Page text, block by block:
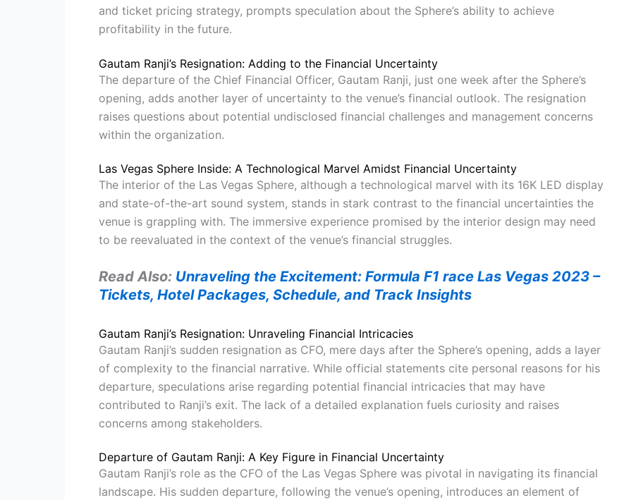
and ticket pricing strategy, prompts speculation about the Sphere’s ability to achieve
profitability in the future.
Gautam Ranji’s Resignation: Adding to the Financial Uncertainty
The departure of the Chief Financial Officer, Gautam Ranji, just one week after the Sphere’s
opening, adds another layer of uncertainty to the venue’s financial outlook. The resignation
raises questions about potential undisclosed financial challenges and management concerns
within the organization.
Las Vegas Sphere Inside: A Technological Marvel Amidst Financial Uncertainty
The interior of the Las Vegas Sphere, although a technological marvel with its 16K LED display
and state-of-the-art sound system, stands in stark contrast to the financial uncertainties the
venue is grappling with. The immersive experience promised by the interior design may need
to be reevaluated in the context of the venue’s financial struggles.
Read Also: Unraveling the Excitement: Formula F1 race Las Vegas 2023 –
Tickets, Hotel Packages, Schedule, and Track Insights
Gautam Ranji’s Resignation: Unraveling Financial Intricacies
Gautam Ranji’s sudden resignation as CFO, mere days after the Sphere’s opening, adds a layer
of complexity to the financial narrative. While official statements cite personal reasons for his
departure, speculations arise regarding potential financial intricacies that may have
contributed to Ranji’s exit. The lack of a detailed explanation fuels curiosity and raises
concerns among stakeholders.
Departure of Gautam Ranji: A Key Figure in Financial Uncertainty
Gautam Ranji’s role as the CFO of the Las Vegas Sphere was pivotal in navigating its financial
landscape. His sudden departure, following the venue’s opening, introduces an element of